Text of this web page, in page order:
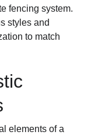
fencing system.
styles and
to match
elements of a